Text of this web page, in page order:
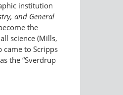
institution
and General
the
science (Mills,
to Scripps
the “Sverdrup